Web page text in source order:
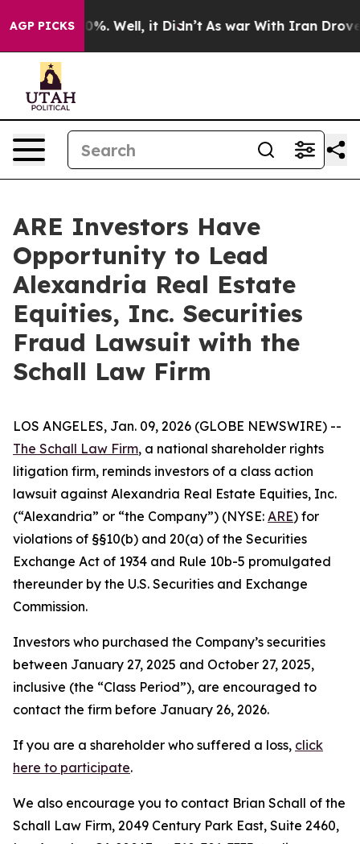
AGP PICKS40%. Well, it Didn’t As war With Iran Drove
ARE Investors Have
Opportunity to Lead
Alexandria Real Estate
Equities, Inc. Securities
Fraud Lawsuit with the
Schall Law Firm
LOS ANGELES, Jan. 09, 2026 (GLOBE NEWSWIRE) --
The Schall Law Firm, a national shareholder rights
litigation firm, reminds investors of a class action
lawsuit against Alexandria Real Estate Equities, Inc.
(“Alexandria” or “the Company”) (NYSE: ARE) for
violations of §§10(b) and 20(a) of the Securities
Exchange Act of 1934 and Rule 10b-5 promulgated
thereunder by the U.S. Securities and Exchange
Commission.
Investors who purchased the Company’s securities
between January 27, 2025 and October 27, 2025,
inclusive (the “Class Period”), are encouraged to
contact the firm before January 26, 2026.
If you are a shareholder who suffered a loss, click
here to participate.
We also encourage you to contact Brian Schall of the
Schall Law Firm, 2049 Century Park East, Suite 2460,